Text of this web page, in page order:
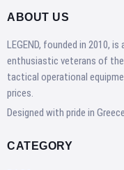
ABOUT US
LEGEND, founded in 2010,
enthusiastic veterans of
tactical operational
prices.
Designed with pride in Greece
CATEGORY